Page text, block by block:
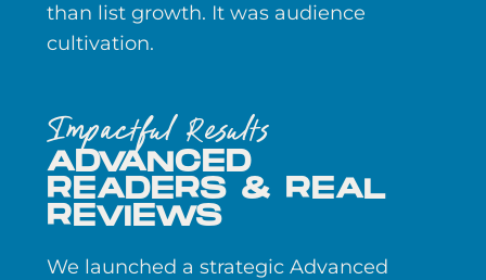
than list growth. It was audience
cultivation.
Impactful Results
ADVANCED
READERS & REAL
REVIEWS
We launched a strategic Advanced